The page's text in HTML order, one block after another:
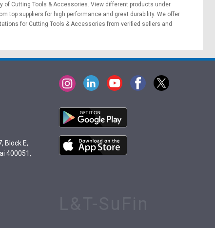
Cutting Tools & Accessories. View different products under
top suppliers for high performance and great durability. We offer
for Cutting Tools & Accessories from verified sellers and
Block E,
400051,